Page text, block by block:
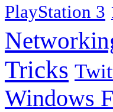
PlayStation 3
Tricks
Windows